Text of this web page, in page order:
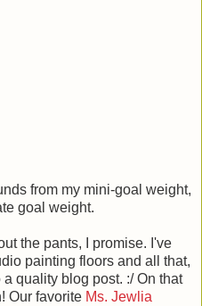
from my mini-goal weight,
goal weight.
the pants, I promise. I've
painting floors and all that,
quality blog post. :/ On that
Our favorite Ms. Jewlia